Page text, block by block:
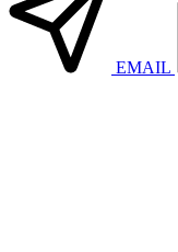
EMAIL